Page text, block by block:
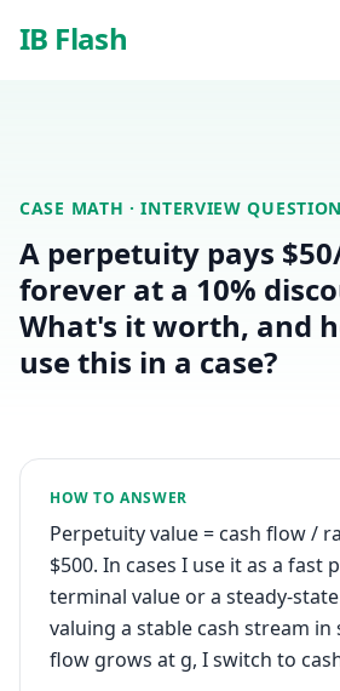
IB Flash
CASE MATH · INTERVIEW QUESTION
A perpetuity pays
forever at a 10%
What's it worth, and
use this in a case?
HOW TO ANSWER
Perpetuity value = cash flow /
$500. In cases I use it as a fast
terminal value or a steady-
valuing a stable cash stream in
flow grows at g, I switch to